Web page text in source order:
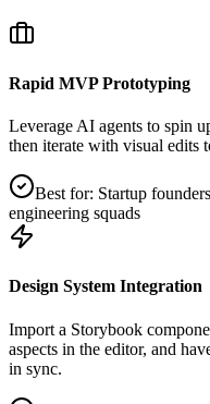
Rapid MVP Prototyping
Leverage AI agents to spin
then iterate with visual edits
Best for: Startup
engineering squads
Design System Integration
Import a Storybook
aspects in the editor, and
in sync.